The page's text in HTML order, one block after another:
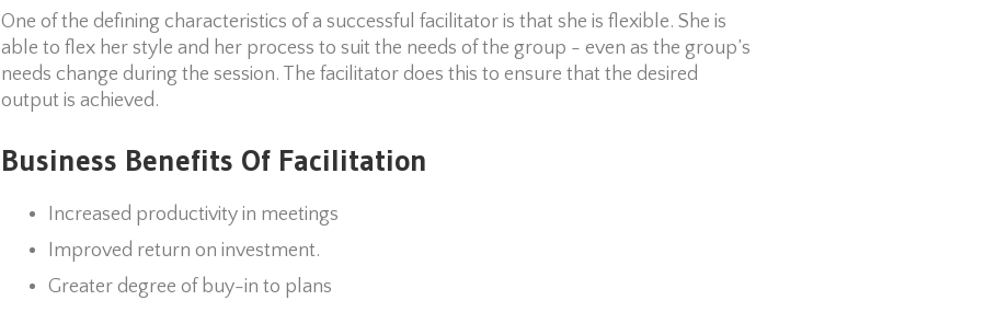
One of the defining characteristics of a successful facilitator is that she is flexible. She is
able to flex her style and her process to suit the needs of the group - even as the group’s
needs change during the session. The facilitator does this to ensure that the desired
output is achieved.
Business Benefits Of Facilitation
Increased productivity in meetings
Improved return on investment.
Greater degree of buy-in to plans